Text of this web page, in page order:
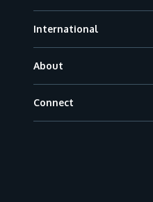
International
About
Connect